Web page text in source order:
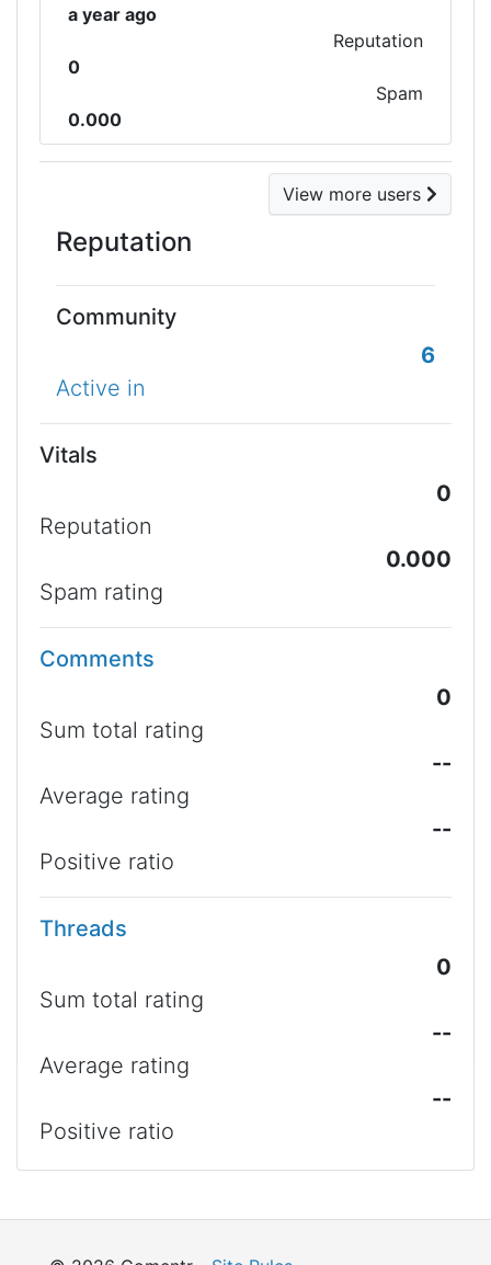
a year ago
Reputation
0
Spam
0.000
View more users
Reputation
Community
6
Active in
Vitals
0
Reputation
0.000
Spam rating
Comments
0
Sum total rating
--
Average rating
--
Positive ratio
Threads
0
Sum total rating
--
Average rating
--
Positive ratio